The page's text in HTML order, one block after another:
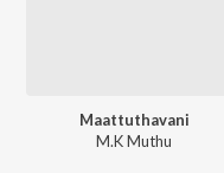
Maattuthavani
M.K Muthu